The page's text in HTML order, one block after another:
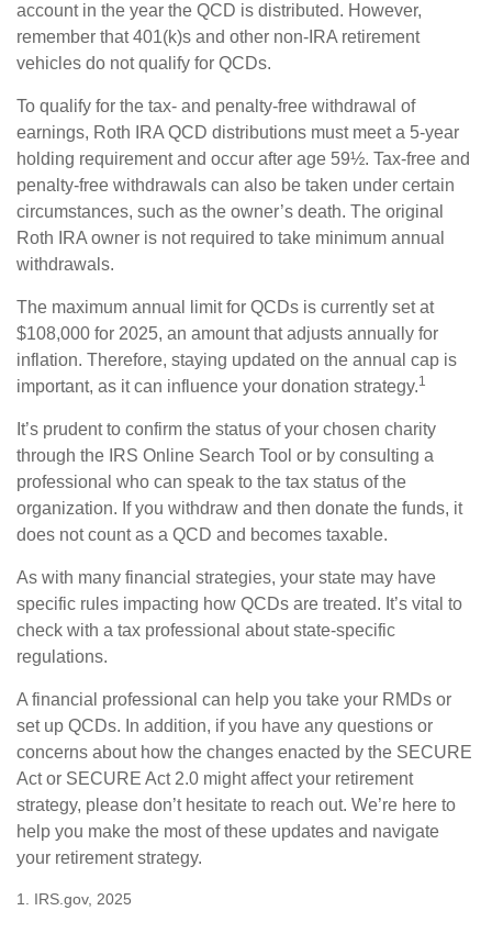
account in the year the QCD is distributed. However,
remember that 401(k)s and other non-IRA retirement
vehicles do not qualify for QCDs.
To qualify for the tax- and penalty-free withdrawal of
earnings, Roth IRA QCD distributions must meet a 5-year
holding requirement and occur after age 59½. Tax-free and
penalty-free withdrawals can also be taken under certain
circumstances, such as the owner’s death. The original
Roth IRA owner is not required to take minimum annual
withdrawals.
The maximum annual limit for QCDs is currently set at
$108,000 for 2025, an amount that adjusts annually for
inflation. Therefore, staying updated on the annual cap is
important, as it can influence your donation strategy.1
It’s prudent to confirm the status of your chosen charity
through the IRS Online Search Tool or by consulting a
professional who can speak to the tax status of the
organization. If you withdraw and then donate the funds, it
does not count as a QCD and becomes taxable.
As with many financial strategies, your state may have
specific rules impacting how QCDs are treated. It’s vital to
check with a tax professional about state-specific
regulations.
A financial professional can help you take your RMDs or
set up QCDs. In addition, if you have any questions or
concerns about how the changes enacted by the SECURE
Act or SECURE Act 2.0 might affect your retirement
strategy, please don’t hesitate to reach out. We’re here to
help you make the most of these updates and navigate
your retirement strategy.
1. IRS.gov, 2025